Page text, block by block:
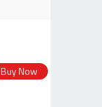
Buy Now